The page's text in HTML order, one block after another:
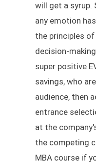
will get a syrup.
any emotion
the principles
decision-
super positive
savings, who
audience, then
entrance
at the
the competing
MBA course if